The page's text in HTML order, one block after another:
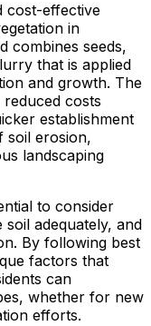
cost-effective
in
combines seeds,
that is applied
and growth. The
costs
establishment
soil erosion,
landscaping
to consider
adequately, and
By following best
factors that
can
whether for new
efforts.